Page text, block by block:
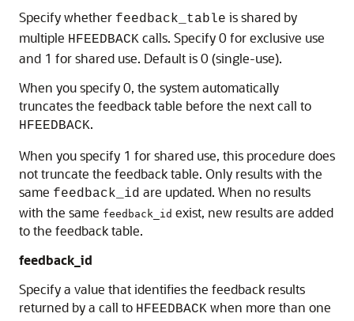
Specify whether feedback_table is shared by
multiple HFEEDBACK calls. Specify 0 for exclusive use
and 1 for shared use. Default is 0 (single-use).
When you specify 0, the system automatically
truncates the feedback table before the next call to
HFEEDBACK.
When you specify 1 for shared use, this procedure does
not truncate the feedback table. Only results with the
same feedback_id are updated. When no results
with the same feedback_id exist, new results are added
to the feedback table.
feedback_id
Specify a value that identifies the feedback results
returned by a call to HFEEDBACK when more than one